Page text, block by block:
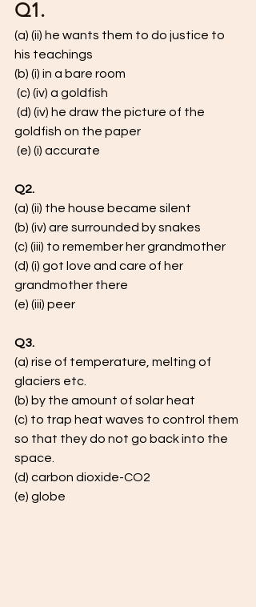
Q1.
(a) (ii) he wants them to do justice to
his teachings
(b) (i) in a bare room
(c) (iv) a goldfish
goldfish on the paper
(e) (i) accurate
Q2.
(a) (ii) the house became silent
(b) (iv) are surrounded by snakes
(c) (iii) to remember her grandmother
(d) (i) got love and care of her
grandmother there
(e) (iii) peer
Q3.
(a) rise of temperature, melting of
glaciers etc.
(b) by the amount of solar heat
(c) to trap heat waves to control them
so that they do not go back into the
space.
(d) carbon dioxide-CO2
(e) globe